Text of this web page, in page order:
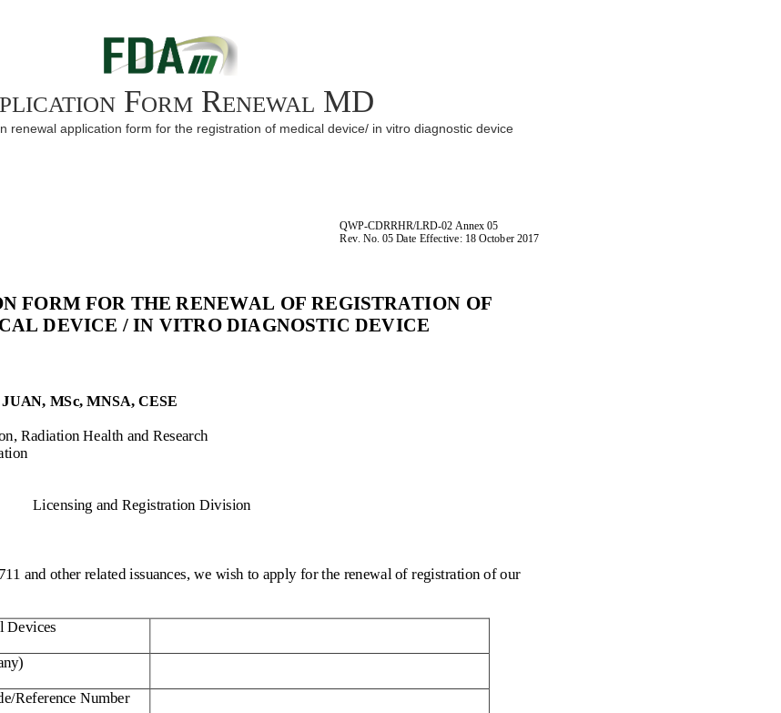
Form Renewal MD
renewal application form for the registration of medical device/ in vitro diagnostic device